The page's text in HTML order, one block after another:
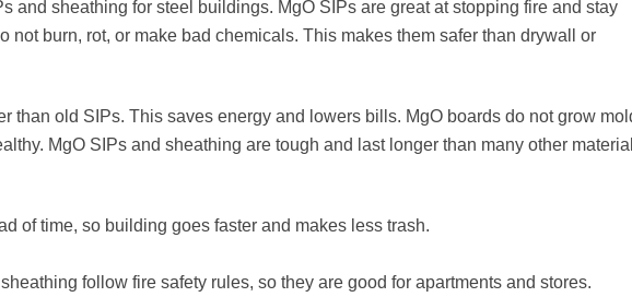
and sheathing for steel buildings. MgO SIPs are great at stopping fire and stay
not burn, rot, or make bad chemicals. This makes them safer than drywall or
than old SIPs. This saves energy and lowers bills. MgO boards do not grow
MgO SIPs and sheathing are tough and last longer than many other
of time, so building goes faster and makes less trash.
follow fire safety rules, so they are good for apartments and stores.